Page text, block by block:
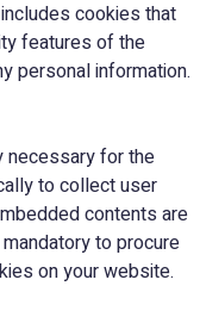
cookies that
features of the
personal information.
necessary for the
to collect user
contents are
to procure
on your website.